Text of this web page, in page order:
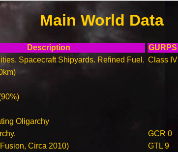
Main World Data
Description
GURPS
Spacecraft Shipyards. Refined Fuel. Class IV
Oligarchy
GCR 0
Circa 2010) GTL 9